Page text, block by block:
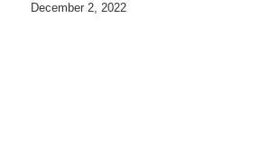
December 2, 2022